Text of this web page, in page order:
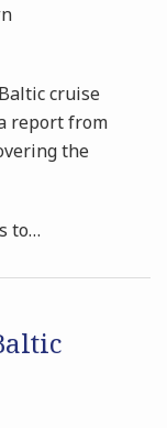
cruise
report from
the
to…